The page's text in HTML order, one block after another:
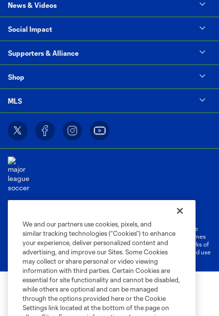
News & Videos
Social Impact
Supporters & Alliance
Shop
MLS
Cookies Settings
©2026 MLS. The Major League Soccer and MLS name and shield are
registered trademarks of Major League Soccer, L.L.C. (“MLS”). The names
and logos of MLS teams are registered and/or common law trademarks of
MLS or are used with the permission of their owners. Any unauthorized use
is forbidden.
We and our partners use cookies, pixels, and
similar tracking technologies (“Cookies”) to enhance
your experience, deliver personalized content and
advertising, and improve our Sites. Some Cookies
may collect or share personal or video viewing
information with third parties. Certain Cookies are
essential for site functionality and cannot be disabled,
while others are optional and can be managed
through the options provided here or the Cookie
Settings link located at the bottom of the page on